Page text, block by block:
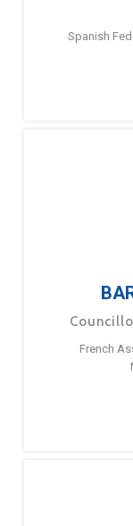
Spanish
French